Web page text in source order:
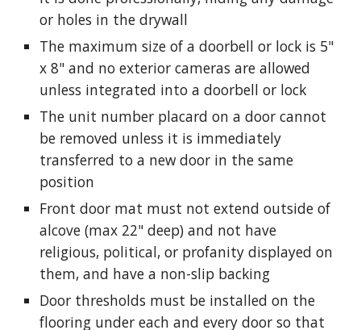
or holes in thedrywall
The maximum size of a doorbell or lock is 5"
x 8" and no exterior cameras are allowed
unless integrated into a doorbell or lock
The unit number placard on a door cannot
be removed unless it is immediately
transferred to a new door in the same
position
Front door mat must not extend outside of
alcove (max 22" deep) and not have
religious, political, or profanity displayed on
them, and have a non-slip backing
Door thresholds must be installed on the
flooring under each and every door so that